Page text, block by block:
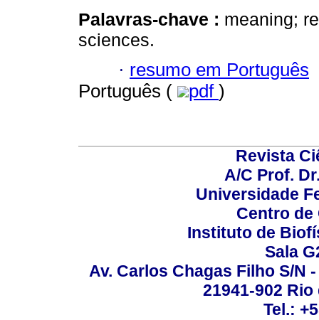
Palavras-chave : meaning;
sciences.
· resumo em Português
Português (
pdf )
Revista
A/C Prof.
Universidade
Centro de
Instituto de
Sala
Av. Carlos Chagas Filho S/N
21941-902
Tel.: